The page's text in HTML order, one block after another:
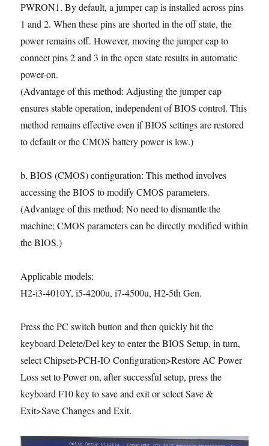
PWRON1. By default, a jumper cap is installed across pins
1 and 2. When these pins are shorted in the off state, the
power remains off. However, moving the jumper cap to
connect pins 2 and 3 in the open state results in automatic
power-on.
(Advantage of this method: Adjusting the jumper cap
ensures stable operation, independent of BIOS control. This
method remains effective even if BIOS settings are restored
to default or the CMOS battery power is low.)
b. BIOS (CMOS) configuration: This method involves
accessing the BIOS to modify CMOS parameters.
(Advantage of this method: No need to dismantle the
machine; CMOS parameters can be directly modified within
the BIOS.)
Applicable models:
H2-i3-4010Y, i5-4200u, i7-4500u, H2-5th Gen.
Press the PC switch button and then quickly hit the
keyboard Delete/Del key to enter the BIOS Setup, in turn,
select Chipset>PCH-IO Configuration>Restore AC Power
Loss set to Power on, after successful setup, press the
keyboard F10 key to save and exit or select Save &
Exit>Save Changes and Exit.